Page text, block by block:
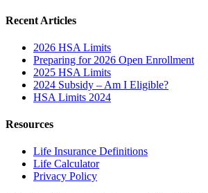
Recent Articles
2026 HSA Limits
Preparing for 2026 Open Enrollment
2025 HSA Limits
2024 Subsidy – Am I Eligible?
HSA Limits 2024
Resources
Life Insurance Definitions
Life Calculator
Privacy Policy